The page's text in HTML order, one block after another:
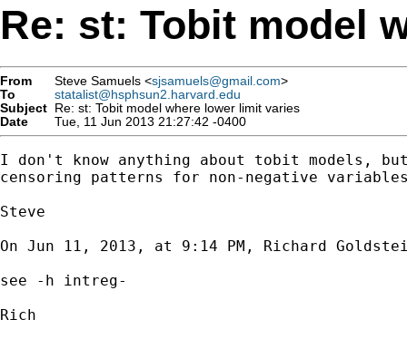
Re: st: Tobit model
From Steve Samuels <sjsamuels@gmail.com>
To
statalist@hsphsun2.harvard.edu
Subject Re: st: Tobit model where lower limit varies
Date
Tue, 11 Jun 2013 21:27:42 -0400
I don't know anything about tobit models,
censoring patterns for non-negative
Steve
On Jun 11, 2013, at 9:14 PM, Richard
see -h intreg-
Rich